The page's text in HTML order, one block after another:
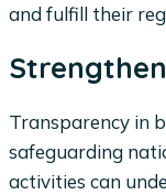
and fulfill their
Transparency in
safeguarding
activities can